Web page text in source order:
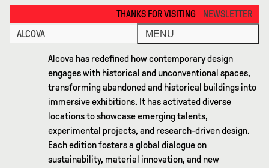
THANKS FOR VISITING ALCOVA MILANO 2026. SEE YOU IN
NEWSLETTER
ALCOVA
MENU
Alcova has redefined how contemporary design
engages with historical and unconventional spaces,
transforming abandoned and historical buildings into
immersive exhibitions. It has activated diverse
locations to showcase emerging talents,
experimental projects, and research-driven design.
Each edition fosters a global dialogue on
sustainability, material innovation, and new